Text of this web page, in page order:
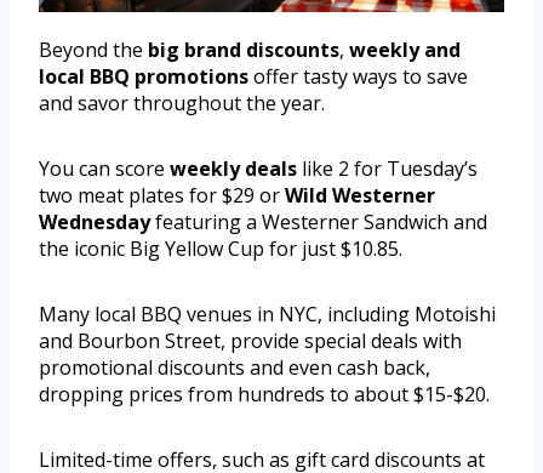
Beyond the big brand discounts, weekly and
local BBQ promotionsoffer tasty ways to save
and savor throughout the year.
You can score weekly deals like 2 for Tuesday’s
two meat plates for $29 orWild Westerner
Wednesdayfeaturing a Westerner Sandwich and
the iconic Big Yellow Cup for just $10.85.
Many local BBQ venues in NYC, including Motoishi
and Bourbon Street, provide special deals with
promotional discounts and even cash back,
dropping prices from hundreds to about $15-$20.
Limited-time offers, such as gift card discounts at